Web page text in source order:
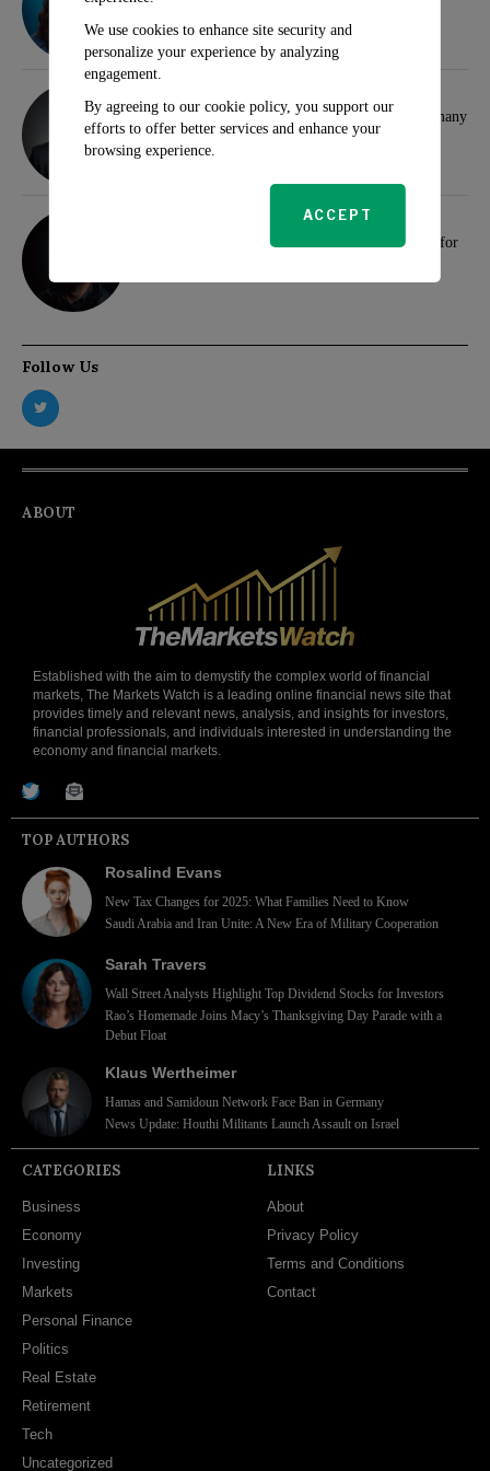
Hamas and Samidoun Network Face Ban in Germany
We extend our warmest wishes to all our readers for
Follow Us
ABOUT
Established with the aim to demystify the complex world of financial
markets, The Markets Watch is a leading online financial news site that
provides timely and relevant news, analysis, and insights for investors,
financial professionals, and individuals interested in understanding the
economy and financial markets.
TOP AUTHORS
Rosalind Evans
New Tax Changes for 2025: What Families Need to Know
Saudi Arabia and Iran Unite: A New Era of Military Cooperation
Sarah Travers
Wall Street Analysts Highlight Top Dividend Stocks for Investors
Rao’s Homemade Joins Macy’s Thanksgiving Day Parade with a
Debut Float
Klaus Wertheimer
Hamas and Samidoun Network Face Ban in Germany
News Update: Houthi Militants Launch Assault on Israel
CATEGORIES
Business
Economy
Investing
Markets
Personal Finance
Politics
Real Estate
Retirement
Tech
Uncategorized
LINKS
About
Privacy Policy
Terms and Conditions
Contact
We use cookies to enhance site security and
personalize your experience by analyzing
engagement.
By agreeing to our cookie policy, you support our
efforts to offer better services and enhance your
browsing experience.
ACCEPT